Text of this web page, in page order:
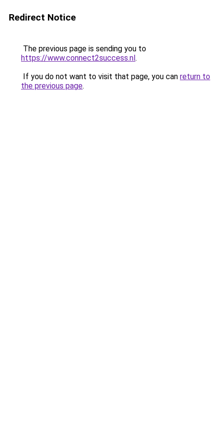
Redirect Notice
The previous page is sending you to
https://www.connect2success.nl.
If you do not want to visit that page, you can return to
the previous page.